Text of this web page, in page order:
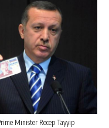
Minister Recep Tayyip